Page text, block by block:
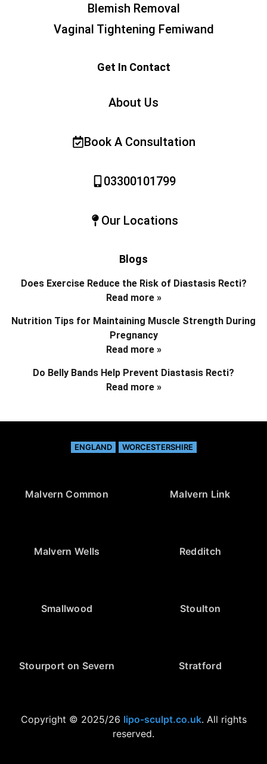
Blemish Removal
Vaginal Tightening Femiwand
Get In Contact
About Us
Book A Consultation
03300101799
Our Locations
Blogs
Does Exercise Reduce the Risk of Diastasis Recti?
Read more »
Nutrition Tips for Maintaining Muscle Strength During
Pregnancy
Read more »
Do Belly Bands Help Prevent Diastasis Recti?
Read more »
ENGLAND WORCESTERSHIRE
Malvern Common Malvern Link
Malvern Wells Redditch
Smallwood Stoulton
Stourport on Severn Stratford
Copyright © 2025/26 lipo-sculpt.co.uk. All rights
reserved.